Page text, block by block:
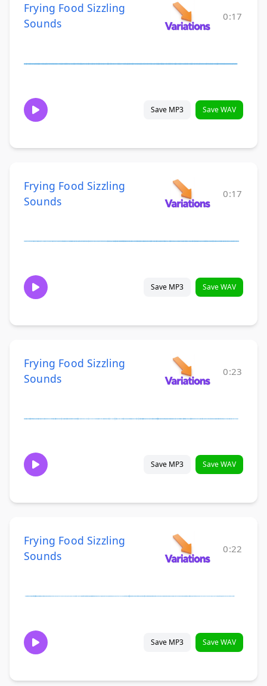
Frying Food Sizzling
Sounds
0:17
Save MP3 Save WAV
Frying Food Sizzling
Sounds
0:17
Save MP3 Save WAV
Frying Food Sizzling
Sounds
0:23
Save MP3 Save WAV
Frying Food Sizzling
Sounds
0:22
Save MP3 Save WAV